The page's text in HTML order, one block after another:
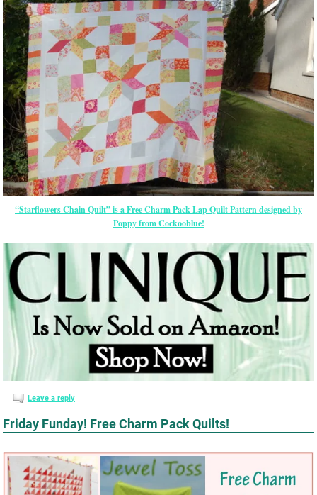
“Starflowers Chain Quilt” is a Free Charm Pack Lap Quilt Pattern designed by
Poppy from Cockooblue!
Leave a reply
Friday Funday! Free Charm Pack Quilts!